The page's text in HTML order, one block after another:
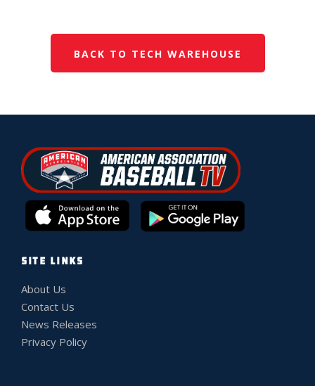
BACK TO TECH WAREHOUSE
SITE LINKS
About Us
Contact Us
News Releases
Privacy Policy